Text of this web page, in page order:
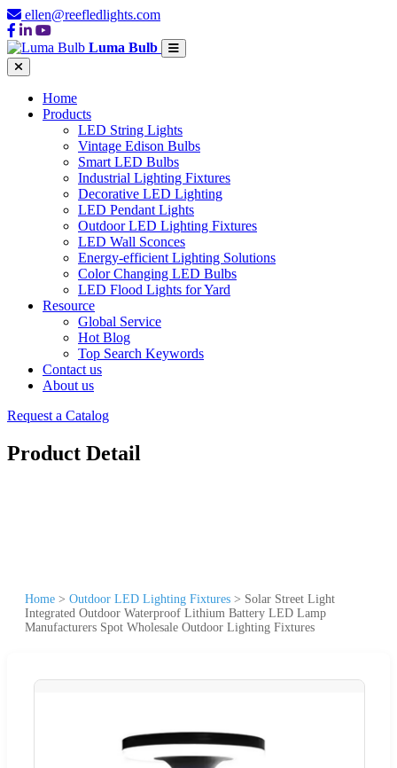
ellen@reefledlights.com
Luma Bulb
Home
Products
LED String Lights
Vintage Edison Bulbs
Smart LED Bulbs
Industrial Lighting Fixtures
Decorative LED Lighting
LED Pendant Lights
Outdoor LED Lighting Fixtures
LED Wall Sconces
Energy-efficient Lighting Solutions
Color Changing LED Bulbs
LED Flood Lights for Yard
Resource
Global Service
Hot Blog
Top Search Keywords
Contact us
About us
Request a Catalog
Product Detail
Home > Outdoor LED Lighting Fixtures > Solar Street Light
Integrated Outdoor Waterproof Lithium Battery LED Lamp
Manufacturers Spot Wholesale Outdoor Lighting Fixtures